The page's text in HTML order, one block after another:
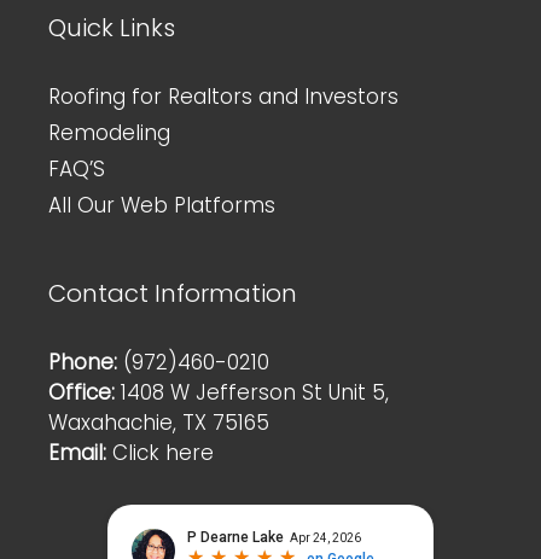
Quick Links
Roofing for Realtors and Investors
Remodeling
FAQ’S
All Our Web Platforms
Contact Information
Phone: (972)460-0210
Office: 1408 W Jefferson St Unit 5,
Waxahachie, TX 75165
Email: Click here